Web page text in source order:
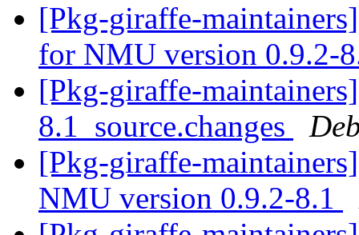
[Pkg-giraffe-
for NMU version 0.9.2-
[Pkg-giraffe-
8.1_source.changes
[Pkg-giraffe-
NMU version 0.9.2-8.1